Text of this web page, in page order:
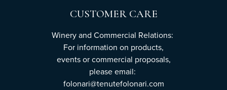
CUSTOMER CARE
Winery and Commercial Relations:
For information on products,
events or commercial proposals,
please email:
folonari@tenutefolonari.com